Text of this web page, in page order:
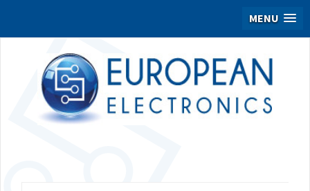
MENU